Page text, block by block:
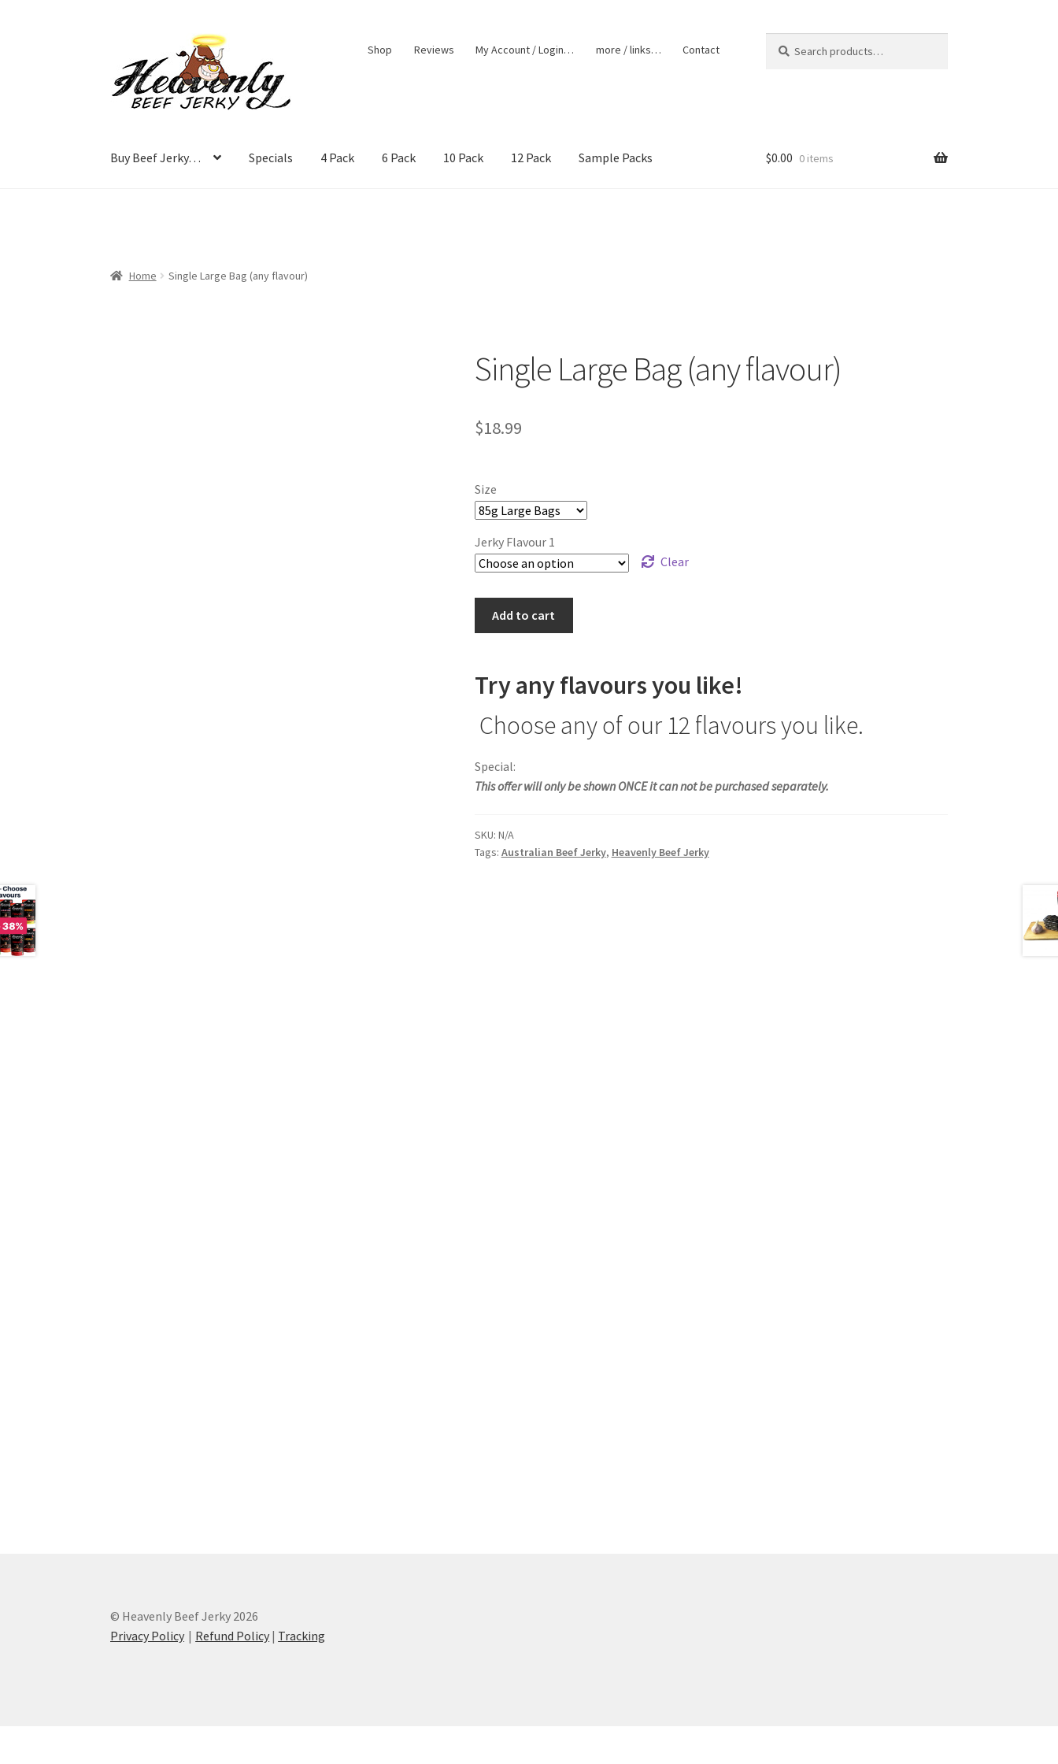
navigation
content
Shop Reviews My Account / Login… more / links… Contact
for:
Buy Beef Jerky… Specials 4 Pack 6 Pack 10 Pack 12 Pack Sample Packs $0.00 0 items
Home Single Large Bag (any flavour)
Single Large Bag (any flavour)
$18.99
Size
Jerky Flavour 1
Clear
flavour)
Add to cart
Try any flavours you like!
Choose any of our 12 flavours you like.
Special:
This offer will only be shown ONCE it can not be purchased separately.
SKU: N/A
Tags: Australian Beef Jerky, Heavenly Beef Jerky
© Heavenly Beef Jerky 2026
Privacy Policy
Refund Policy | Tracking